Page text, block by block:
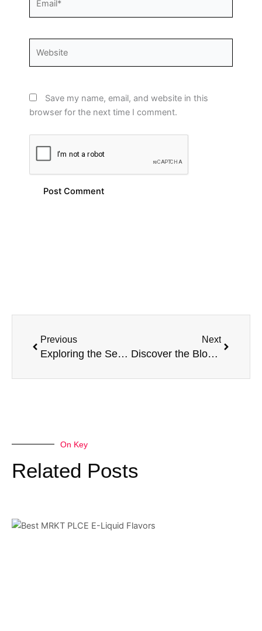
Save my name, email, and website in this
browser for the next time I comment.
Previous
Exploring the Sensational Blend: Brazeberry Grape Acai – MRKT PLCE E-Liquid
Next
Discover the Blood Orange Tangoberry MRKT PLCE E-Liquid 100ML
On Key
Related Posts